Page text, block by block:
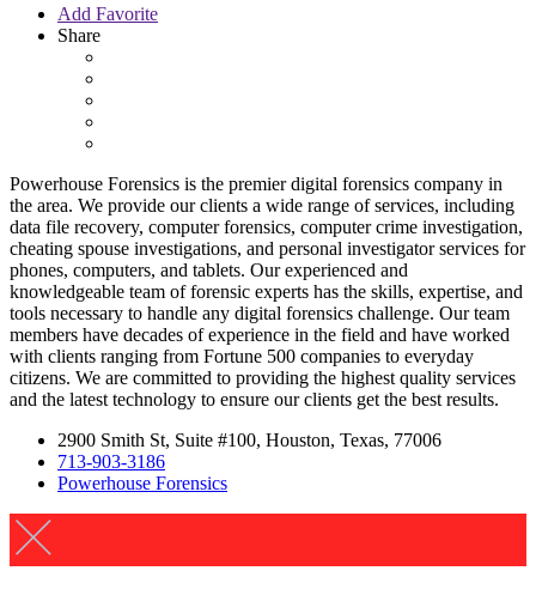
Add Favorite
Share
Powerhouse Forensics is the premier digital forensics company in
the area. We provide our clients a wide range of services, including
data file recovery, computer forensics, computer crime investigation,
cheating spouse investigations, and personal investigator services for
phones, computers, and tablets. Our experienced and
knowledgeable team of forensic experts has the skills, expertise, and
tools necessary to handle any digital forensics challenge. Our team
members have decades of experience in the field and have worked
with clients ranging from Fortune 500 companies to everyday
citizens. We are committed to providing the highest quality services
and the latest technology to ensure our clients get the best results.
2900 Smith St, Suite #100, Houston, Texas, 77006
713-903-3186
Powerhouse Forensics